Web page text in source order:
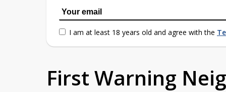
I am at least 18 years old and agree with the
First Warning